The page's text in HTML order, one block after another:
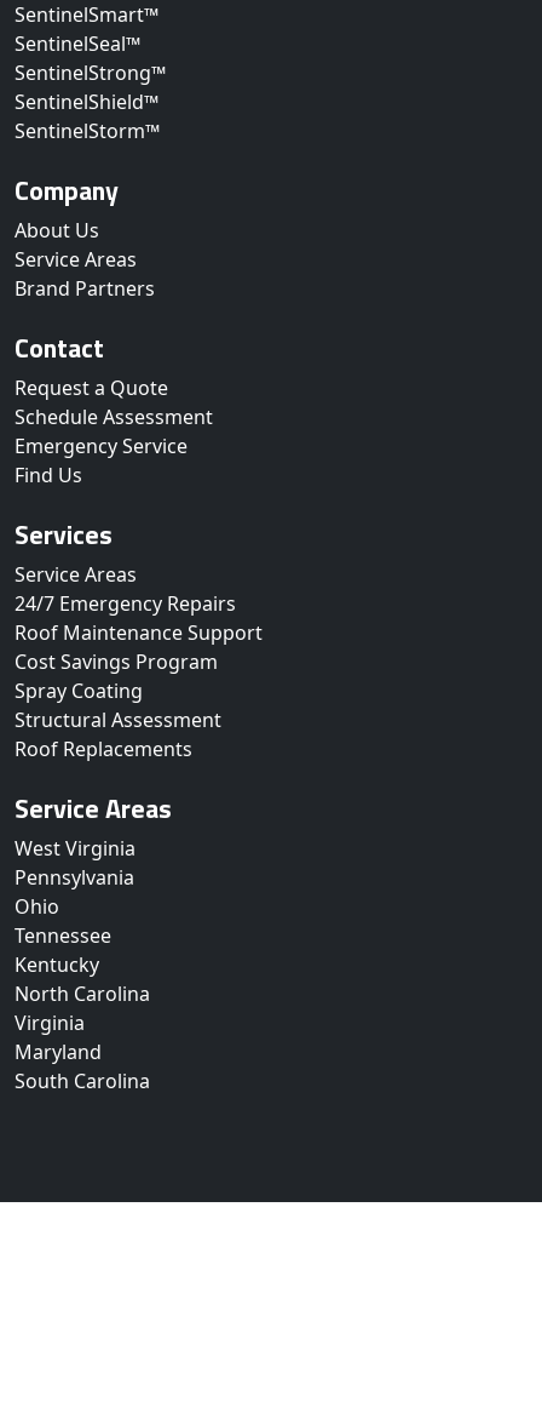
SentinelSmart™
SentinelSeal™
SentinelStrong™
SentinelShield™
SentinelStorm™
Company
About Us
Service Areas
Brand Partners
Contact
Request a Quote
Schedule Assessment
Emergency Service
Find Us
Services
Service Areas
24/7 Emergency Repairs
Roof Maintenance Support
Cost Savings Program
Spray Coating
Structural Assessment
Roof Replacements
Service Areas
West Virginia
Pennsylvania
Ohio
Tennessee
Kentucky
North Carolina
Virginia
Maryland
South Carolina